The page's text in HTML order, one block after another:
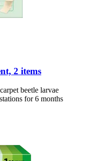
2 items
beetle larvae
for 6 months